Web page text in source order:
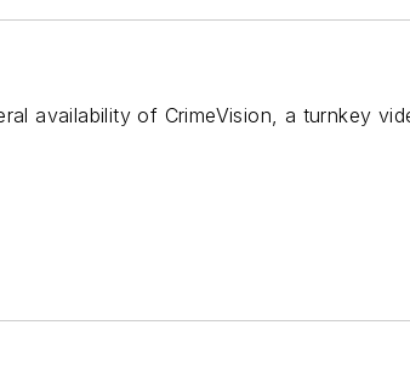
availability of CrimeVision, a turnkey